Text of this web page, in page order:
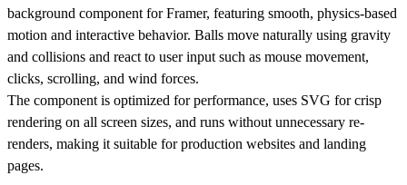
background component for Framer, featuring smooth, physics-based
motion and interactive behavior. Balls move naturally using gravity
and collisions and react to user input such as mouse movement,
clicks, scrolling, and wind forces.
The component is optimized for performance, uses SVG for crisp
rendering on all screen sizes, and runs without unnecessary re-
renders, making it suitable for production websites and landing
pages.